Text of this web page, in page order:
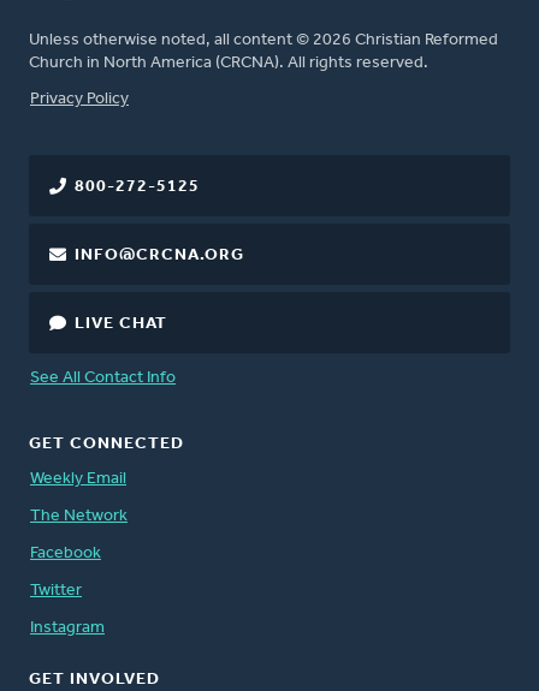
Unless otherwise noted, all content © 2026 Christian Reformed
Church in North America (CRCNA). All rights reserved.
FOOTER
Privacy Policy
800-272-5125
INFO@CRCNA.ORG
LIVE CHAT
See All Contact Info
GET CONNECTED
Weekly Email
The Network
Facebook
Twitter
Instagram
GET INVOLVED